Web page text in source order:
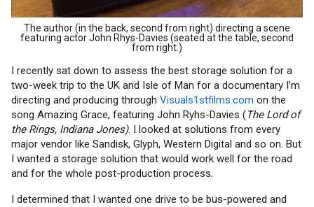
The author (in the back, second from right) directing a scene
featuring actor John Rhys-Davies (seated at the table, second
from right.)
I recently sat down to assess the best storage solution for a
two-week trip to the UK and Isle of Man for a documentary I’m
directing and producing through Visuals1stfilms.com on the
song Amazing Grace, featuring John Ryhs-Davies (The Lord of
the Rings, Indiana Jones). I looked at solutions from every
major vendor like Sandisk, Glyph, Western Digital and so on. But
I wanted a storage solution that would work well for the road
and for the whole post-production process.
I determined that I wanted one drive to be bus-powered and